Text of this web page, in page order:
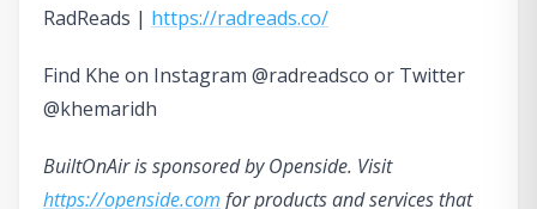
RadReads | https://radreads.co/
Find Khe on Instagram @radreadsco or Twitter
@khemaridh
BuiltOnAir is sponsored by Openside. Visit
https://openside.com for products and services that